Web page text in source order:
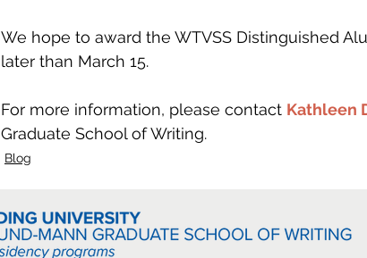
We hope to award the WTVSS Distinguished
later than March 15.
For more information, please contact Kathleen
Graduate School of Writing.
Blog